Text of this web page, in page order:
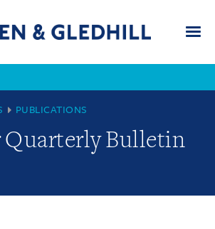
PUBLICATIONS
Quarterly Bulletin